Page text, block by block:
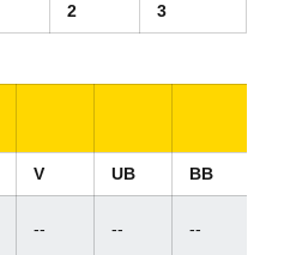
2 3
V UB BB
-- -- --